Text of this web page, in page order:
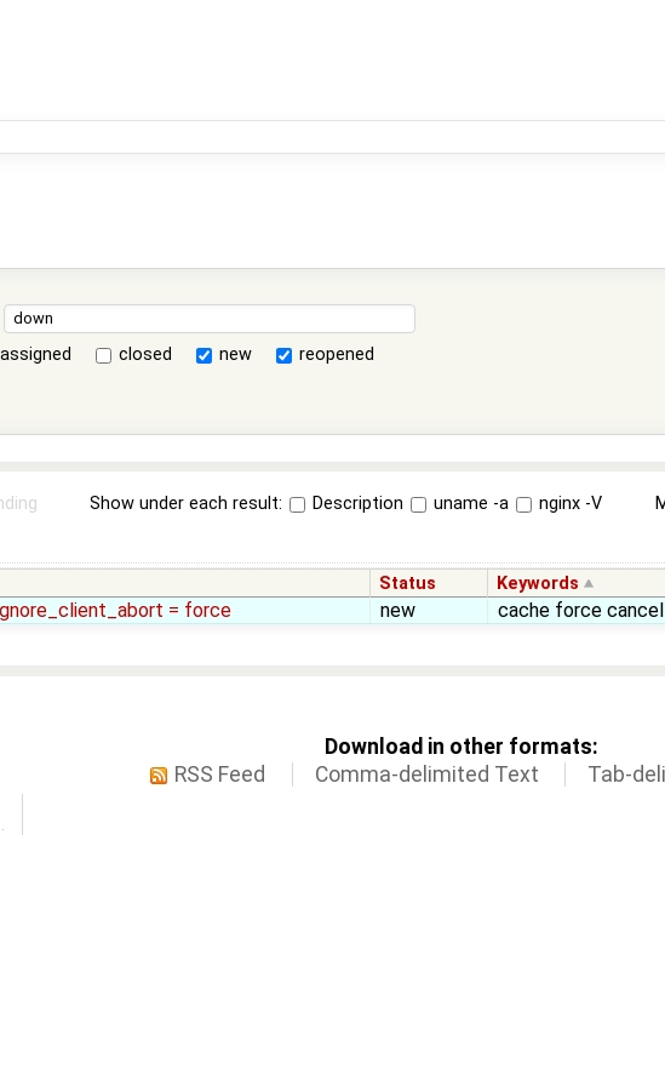
assigned closed new
reopened
Show under each result: Description uname -a nginx -V
Status Keywords
= force new cache force
Download in other formats:
RSS Feed
Comma-delimited Text Tab-
.